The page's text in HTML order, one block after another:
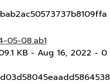
05-08.ab1
KB - Aug 16, 2022 - 0